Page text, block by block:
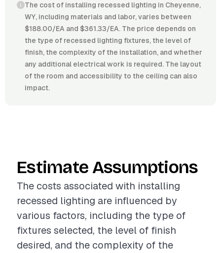
The cost of installing recessed lighting in Cheyenne,
WY, including materials and labor, varies between
$188.00/EA and $361.33/EA. The price depends on
the type of recessed lighting fixtures, the level of
finish, the complexity of the installation, and whether
any additional electrical work is required. The layout
of the room and accessibility to the ceiling can also
impact.
Estimate Assumptions
The costs associated with installing
recessed lighting are influenced by
various factors, including the type of
fixtures selected, the level of finish
desired, and the complexity of the